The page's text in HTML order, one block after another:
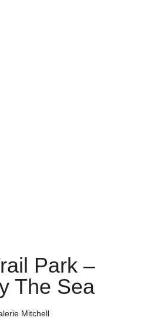
Park –
The Sea
Mitchell